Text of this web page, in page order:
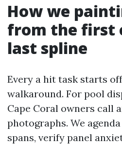
How we
from the first
last spline
Every a hit task starts
walkaround. For pool
Cape Coral owners call
photographs. We
spans, verify panel